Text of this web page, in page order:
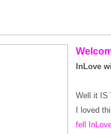
InLove
Well it IS
I loved
fell